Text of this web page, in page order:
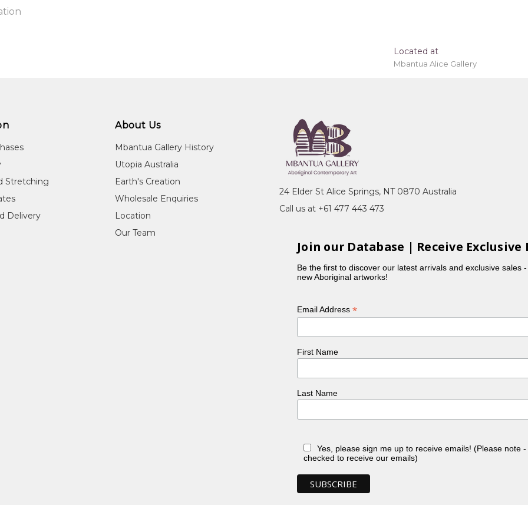
Lagaw Ya
Island, Queensland
on Arches Paper, Ceramics, Paintings and Prints
Island, Queensland. His diverse work includes ceramics, painting, and printmaking, often reflecting the cultural
Pot (Fish & Stingray) created in 1989, which is held in the Queensland Art Gallery | Gallery of Modern Art
received the People's Choice Award and was the runner-up at the Gab Titui Indigenous Art Award. The artwork was
Tonar | Ngoelmudh | Our Way, showcasing emerging Torres Strait Islander artists and their stories. Through his
Regional Authority , "https://www.tsra.gov.au/news/four-winds-of-zenadth-kes-wins-peoples-choice-
Art Gallery | Gallery of Modern Art, "https://collection.qagoma.qld.gov.au/objects/4597"
to you free of charge, worldwide! An option to have this painting 'stretched' onto a wooden frame may be
be calculated at checkout
Located at
Mbantua Alice Gallery
Stretching
Delivery
About Us
Mbantua Gallery History
Utopia Australia
Earth's Creation
Wholesale Enquiries
Location
Our Team
24 Elder St Alice Springs, NT 0870 Australia
Call us at +61 477 443 473
Join our Database | Receive Exclusive
Be the first to discover our latest arrivals and exclusive sales
new Aboriginal artworks!
Email Address*
First Name
Last Name
Yes, please sign me up to receive emails! (Please note
checked to receive our emails)